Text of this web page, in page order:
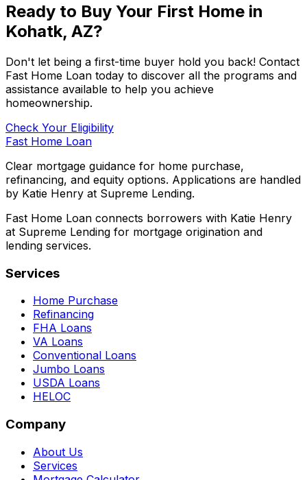
Ready to Buy Your First Home in
Kohatk, AZ?
Don't let being a first-time buyer hold you back! Contact
Fast Home Loan today to discover all the programs and
assistance available to help you achieve
homeownership.
Check Your Eligibility
Fast Home Loan
Clear mortgage guidance for home purchase,
refinancing, and equity options. Applications are handled
by Katie Henry at Supreme Lending.
Fast Home Loan connects borrowers with Katie Henry
at Supreme Lending for mortgage origination and
lending services.
Services
Home Purchase
Refinancing
FHA Loans
VA Loans
Conventional Loans
Jumbo Loans
USDA Loans
HELOC
Company
About Us
Services